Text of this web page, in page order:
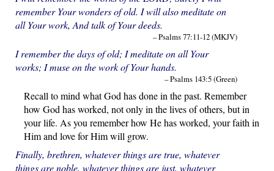
remember Your wonders of old. I will also meditate on
all Your work, And talk of Your deeds.
– Psalms 77:11-12 (MKJV)
I remember the days of old; I meditate on all Your
works; I muse on the work of Your hands.
– Psalms 143:5 (Green)
Recall to mind what God has done in the past. Remember
how God has worked, not only in the lives of others, but in
your life. As you remember how He has worked, your faith in
Him and love for Him will grow.
Finally, brethren, whatever things are true, whatever
things are noble, whatever things are just, whatever